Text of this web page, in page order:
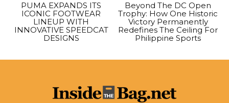
PUMA EXPANDS ITS
ICONIC FOOTWEAR
LINEUP WITH
INNOVATIVE SPEEDCAT
DESIGNS
Beyond The DC Open
Trophy: How One Historic
Victory Permanently
Redefines The Ceiling For
Philippine Sports